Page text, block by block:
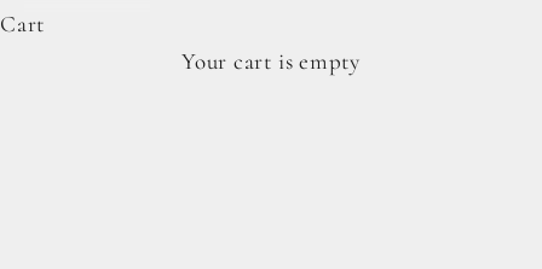
Cart
Your cart is empty